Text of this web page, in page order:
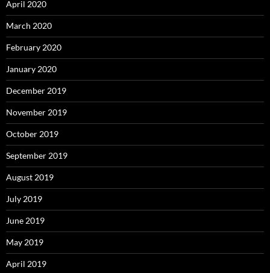
April 2020
March 2020
February 2020
January 2020
December 2019
November 2019
October 2019
September 2019
August 2019
July 2019
June 2019
May 2019
April 2019